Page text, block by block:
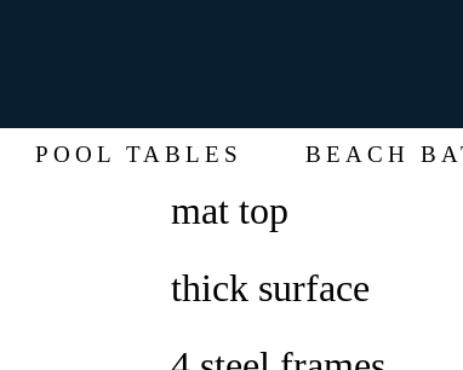
POOL TABLES BEACH
mat top
thick surface